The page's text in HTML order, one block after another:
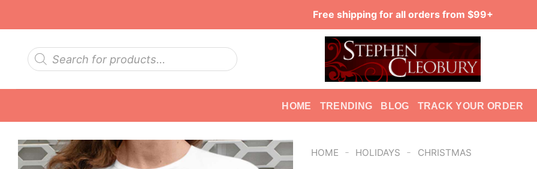
Free shipping for all orders from $99+
Products
search
HOME TRENDING BLOG TRACK YOUR ORDER
HOME - HOLIDAYS - CHRISTMAS